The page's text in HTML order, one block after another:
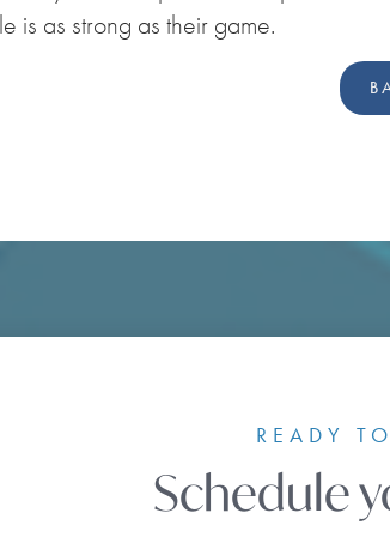
is as strong as their game.
READY
Schedule